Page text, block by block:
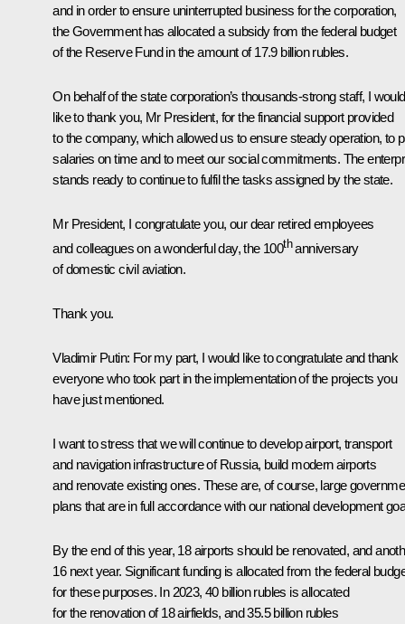
and in order to ensure uninterrupted business for the corporation,
the Government has allocated a subsidy from the federal budget
of the Reserve Fund in the amount of 17.9 billion rubles.
On behalf of the state corporation’s thousands-strong staff, I would
like to thank you, Mr President, for the financial support provided
to the company, which allowed us to ensure steady operation, to
salaries on time and to meet our social commitments. The
stands ready to continue to fulfil the tasks assigned by the state.
Mr President, I congratulate you, our dear retired employees
and colleagues on a wonderful day, the 100thanniversary
of domestic civil aviation.
Thank you.
Vladimir Putin: For my part, I would like to congratulate and thank
everyone who took part in the implementation of the projects you
have just mentioned.
I want to stress that we will continue to develop airport, transport
and navigation infrastructure of Russia, build modern airports
and renovate existing ones. These are, of course, large
plans that are in full accordance with our national development
By the end of this year, 18 airports should be renovated, and
16 next year. Significant funding is allocated from the federal
for these purposes. In 2023, 40 billion rubles is allocated
for the renovation of 18 airfields, and 35.5 billion rubles